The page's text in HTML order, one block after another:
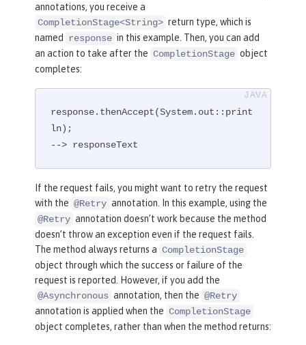
annotations, you receive a
CompletionStage<String> return type, which is
named
response in this example. Then, you can add
an action to take after the CompletionStage object
completes:
response.thenAccept(System.out::print
ln);
--> responseText
If the request fails, you might want to retry the request
with the @Retry annotation. In this example, using the
@Retry annotation doesn’t work because the method
doesn’t throw an exception even if the request fails.
The method always returns a CompletionStage
object through which the success or failure of the
request is reported. However, if you add the
@Asynchronous annotation, then the @Retry
annotation is applied when the CompletionStage
object completes, rather than when the method returns: